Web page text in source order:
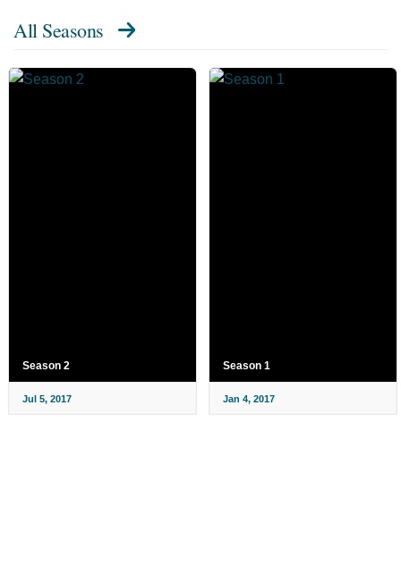
All Seasons
Season 2
Jul 5, 2017
Season 1
Jan 4, 2017